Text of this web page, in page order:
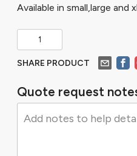
Available in small,large and xl
SHARE PRODUCT
Quote request